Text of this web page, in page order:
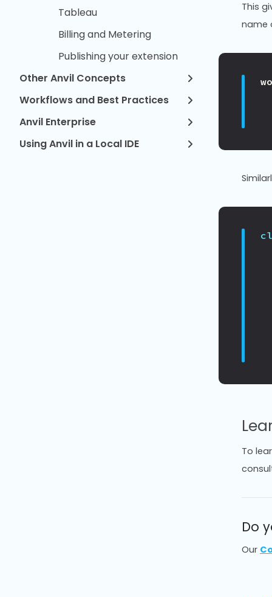
Tableau
Billing and Metering
Publishing your extension
Other Anvil Concepts
Workflows and Best Practices
Anvil Enterprise
Using Anvil in a Local IDE
This
name
To
Do
Our